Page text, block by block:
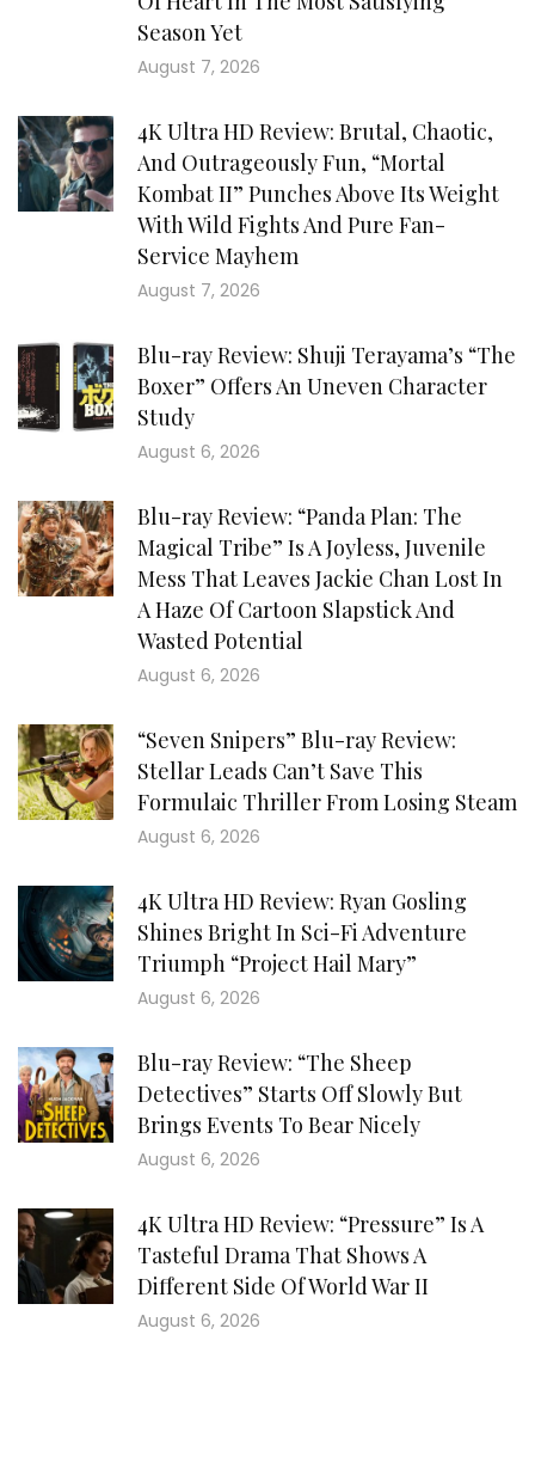
Season Yet
August 7, 2026
4K Ultra HD Review: Brutal, Chaotic,
And Outrageously Fun, “Mortal
Kombat II” Punches Above Its Weight
With Wild Fights And Pure Fan-
Service Mayhem
August 7, 2026
Blu-ray Review: Shuji Terayama’s “The
Boxer” Offers An Uneven Character
Study
August 6, 2026
Blu-ray Review: “Panda Plan: The
Magical Tribe” Is A Joyless, Juvenile
Mess That Leaves Jackie Chan Lost In
A Haze Of Cartoon Slapstick And
Wasted Potential
August 6, 2026
“Seven Snipers” Blu-ray Review:
Stellar Leads Can’t Save This
Formulaic Thriller From Losing Steam
August 6, 2026
4K Ultra HD Review: Ryan Gosling
Shines Bright In Sci-Fi Adventure
Triumph “Project Hail Mary”
August 6, 2026
Blu-ray Review: “The Sheep
Detectives” Starts Off Slowly But
Brings Events To Bear Nicely
August 6, 2026
4K Ultra HD Review: “Pressure” Is A
Tasteful Drama That Shows A
Different Side Of World War II
August 6, 2026